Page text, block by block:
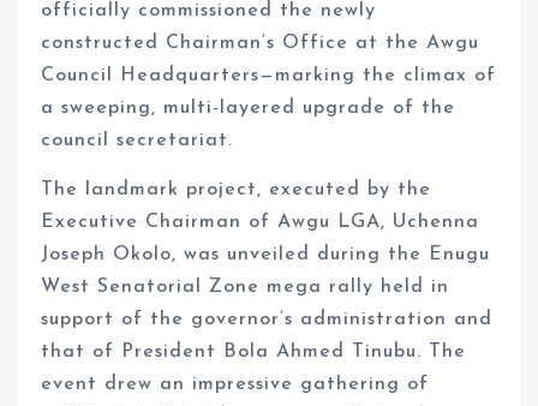
officially commissioned the newly
constructed Chairman’s Office at the Awgu
Council Headquarters—marking the climax of
a sweeping, multi-layered upgrade of the
council secretariat.
The landmark project, executed by the
Executive Chairman of Awgu LGA, Uchenna
Joseph Okolo, was unveiled during the Enugu
West Senatorial Zone mega rally held in
support of the governor’s administration and
that of President Bola Ahmed Tinubu. The
event drew an impressive gathering of